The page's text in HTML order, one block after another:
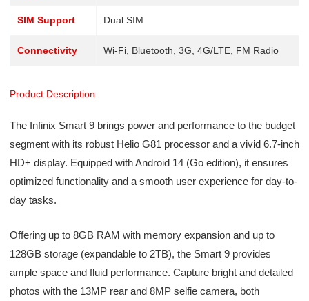
SIM Support Dual SIM
Connectivity Wi-Fi, Bluetooth, 3G, 4G/LTE, FM Radio
Product Description
The Infinix Smart 9 brings power and performance to the budget
segment with its robust Helio G81 processor and a vivid 6.7-inch
HD+ display. Equipped with Android 14 (Go edition), it ensures
optimized functionality and a smooth user experience for day-to-
day tasks.
Offering up to 8GB RAM with memory expansion and up to
128GB storage (expandable to 2TB), the Smart 9 provides
ample space and fluid performance. Capture bright and detailed
photos with the 13MP rear and 8MP selfie camera, both